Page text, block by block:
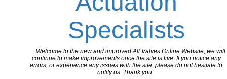
Specialists
Welcome to the new and improved All Valves Online Website, we will
continue to make improvements once the site is live. If you notice any
errors, or experience any issues with the site, please do not hesitate to
notify us. Thank you.